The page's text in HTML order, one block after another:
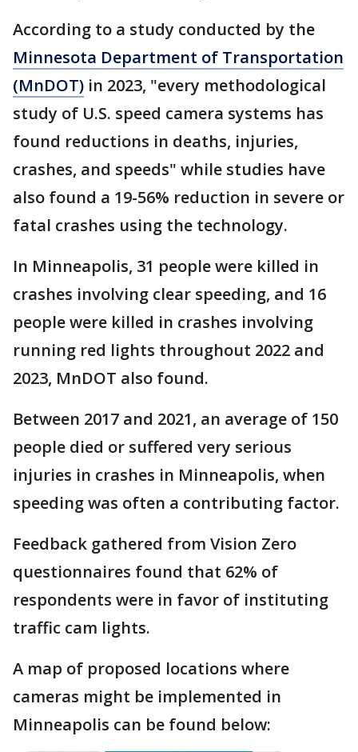
According to a study conducted by the
Minnesota Department of Transportation
(MnDOT) in 2023, "every methodological
study of U.S. speed camera systems has
found reductions in deaths, injuries,
crashes, and speeds" while studies have
also found a 19-56% reduction in severe or
fatal crashes using the technology.
In Minneapolis, 31 people were killed in
crashes involving clear speeding, and 16
people were killed in crashes involving
running red lights throughout 2022 and
2023, MnDOT also found.
Between 2017 and 2021, an average of 150
people died or suffered very serious
injuries in crashes in Minneapolis, when
speeding was often a contributing factor.
Feedback gathered from Vision Zero
questionnaires found that 62% of
respondents were in favor of instituting
traffic cam lights.
A map of proposed locations where
cameras might be implemented in
Minneapolis can be found below: